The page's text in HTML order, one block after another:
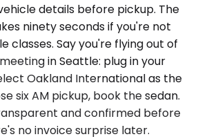
details before pickup. The
ninety seconds if you're not
classes. Say you're flying out of
in Seattle: plug in your
Oakland International as the
six AM pickup, book the sedan.
and confirmed before
no invoice surprise later.